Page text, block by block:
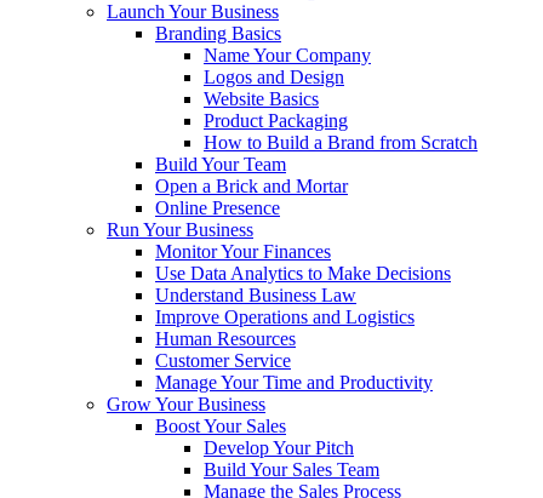
Launch Your Business
Branding Basics
Name Your Company
Logos and Design
Website Basics
Product Packaging
How to Build a Brand from Scratch
Build Your Team
Open a Brick and Mortar
Online Presence
Run Your Business
Monitor Your Finances
Use Data Analytics to Make Decisions
Understand Business Law
Improve Operations and Logistics
Human Resources
Customer Service
Manage Your Time and Productivity
Grow Your Business
Boost Your Sales
Develop Your Pitch
Build Your Sales Team
Manage the Sales Process